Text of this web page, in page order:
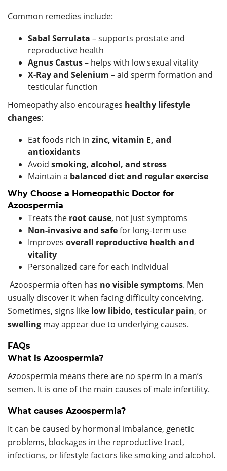
Common remedies include:
Sabal Serrulata – supports prostate and
reproductive health
Agnus Castus– helps with low sexual vitality
X-Ray and Selenium – aid sperm formation and
testicular function
Homeopathy also encourages healthy lifestyle
changes:
Eat foods rich in zinc, vitamin E, and
antioxidants
Avoid smoking, alcohol, and stress
Maintain a balanced diet and regular exercise
Why Choose a Homeopathic Doctor for
Azoospermia
Treats the root cause, not just symptoms
Non-invasive and safefor long-term use
Improves overall reproductive health and
vitality
Personalized care for each individual
Azoospermia often has no visible symptoms. Men
usually discover it when facing difficulty conceiving.
Sometimes, signs like low libido, testicular pain, or
swelling may appear due to underlying causes.
FAQs
What is Azoospermia?
Azoospermia means there are no sperm in a man’s
semen. It is one of the main causes of male infertility.
What causes Azoospermia?
It can be caused by hormonal imbalance, genetic
problems, blockages in the reproductive tract,
infections, or lifestyle factors like smoking and alcohol.